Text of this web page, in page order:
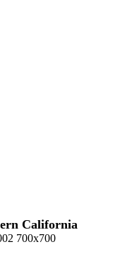
California